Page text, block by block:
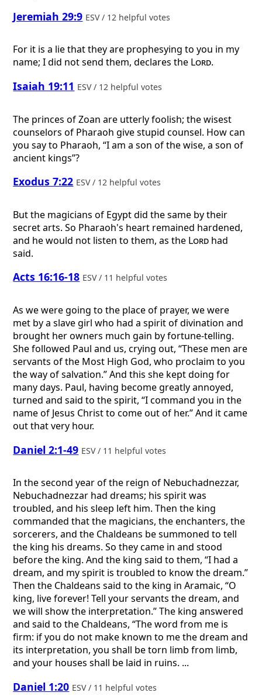
Jeremiah 29:9 ESV / 12 helpful votes
For it is a lie that they are prophesying to you in my
name; I did not send them, declares the Lord.
Isaiah 19:11 ESV / 12 helpful votes
The princes of Zoan are utterly foolish; the wisest
counselors of Pharaoh give stupid counsel. How can
you say to Pharaoh, “I am a son of the wise, a son of
ancient kings”?
Exodus 7:22 ESV / 12 helpful votes
But the magicians of Egypt did the same by their
secret arts. So Pharaoh's heart remained hardened,
and he would not listen to them, as the Lord had
said.
Acts 16:16-18 ESV / 11 helpful votes
As we were going to the place of prayer, we were
met by a slave girl who had a spirit of divination and
brought her owners much gain by fortune-telling.
She followed Paul and us, crying out, “These men are
servants of the Most High God, who proclaim to you
the way of salvation.” And this she kept doing for
many days. Paul, having become greatly annoyed,
turned and said to the spirit, “I command you in the
name of Jesus Christ to come out of her.” And it came
out that very hour.
Daniel 2:1-49 ESV / 11 helpful votes
In the second year of the reign of Nebuchadnezzar,
Nebuchadnezzar had dreams; his spirit was
troubled, and his sleep left him. Then the king
commanded that the magicians, the enchanters, the
sorcerers, and the Chaldeans be summoned to tell
the king his dreams. So they came in and stood
before the king. And the king said to them, “I had a
dream, and my spirit is troubled to know the dream.”
Then the Chaldeans said to the king in Aramaic, “O
king, live forever! Tell your servants the dream, and
we will show the interpretation.” The king answered
and said to the Chaldeans, “The word from me is
firm: if you do not make known to me the dream and
its interpretation, you shall be torn limb from limb,
and your houses shall be laid in ruins. ...
Daniel 1:20 ESV / 11 helpful votes